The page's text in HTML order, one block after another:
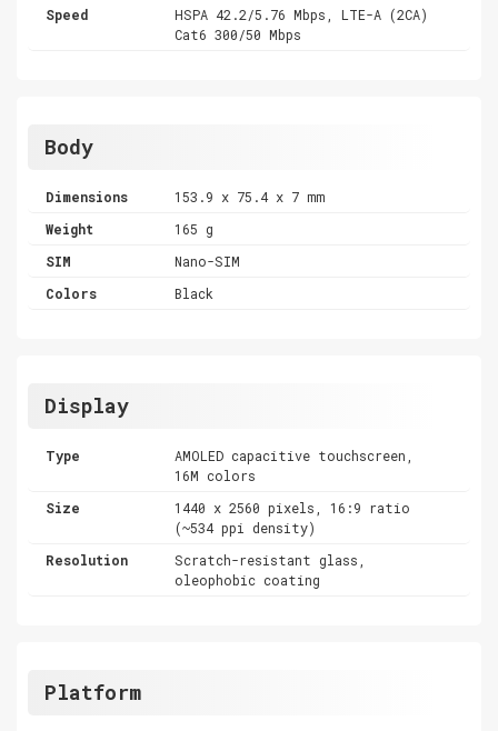
Speed
HSPA 42.2/5.76 Mbps, LTE-A (2CA)
Cat6 300/50 Mbps
Body
Dimensions
153.9 x 75.4 x 7 mm
Weight
165 g
SIM
Nano-SIM
Colors
Black
Display
Type
AMOLED capacitive touchscreen,
16M colors
Size
1440 x 2560 pixels, 16:9 ratio
(~534 ppi density)
Resolution
Scratch-resistant glass,
oleophobic coating
Platform